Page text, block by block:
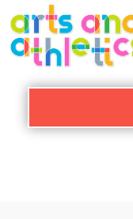
to
content